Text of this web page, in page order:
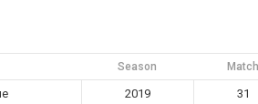
Season Match
2019 31